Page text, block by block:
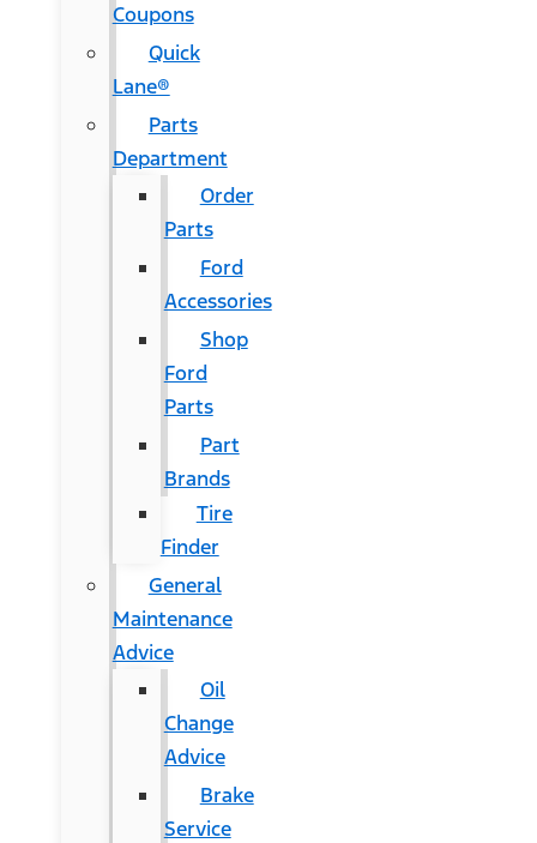
Coupons
Quick
Lane®
Parts
Department
Order
Parts
Ford
Accessories
Shop
Ford
Parts
Part
Brands
Tire
Finder
General
Maintenance
Advice
Oil
Change
Advice
Brake
Service